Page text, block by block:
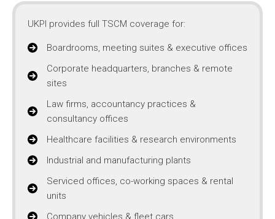
UKPI provides full TSCM coverage for:
Boardrooms, meeting suites & executive offices
Corporate headquarters, branches & remote
sites
Law firms, accountancy practices &
consultancy offices
Healthcare facilities & research environments
Industrial and manufacturing plants
Serviced offices, co-working spaces & rental
units
Company vehicles & fleet cars